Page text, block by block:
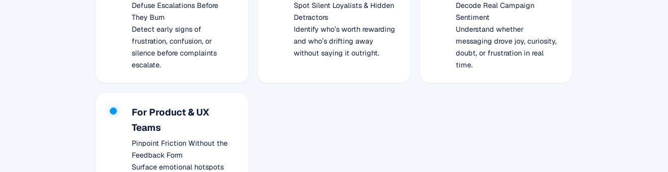
Defuse Escalations Before
They Burn
Detect early signs of
frustration, confusion, or
silence before complaints
escalate.
Spot Silent Loyalists & Hidden
Detractors
Identify who’s worth rewarding
and who’s drifting away
without saying it outright.
Decode Real Campaign
Sentiment
Understand whether
messaging drove joy, curiosity,
doubt, or frustration in real
time.
For Product & UX
Teams
Pinpoint Friction Without the
Feedback Form
Surface emotional hotspots